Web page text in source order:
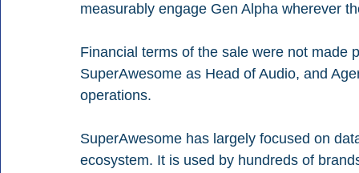
measurably engage Gen Alpha wherever
Financial terms of the sale were not made
SuperAwesome as Head of Audio, and
operations.
SuperAwesome has largely focused on
ecosystem. It is used by hundreds of